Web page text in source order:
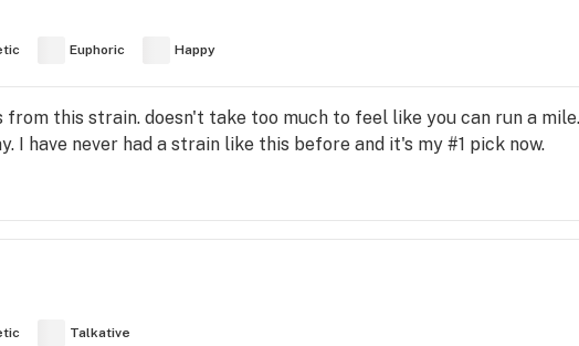
Euphoric Happy
this strain. doesn't take too much to feel like you can run a
I have never had a strain like this before and it's my #1 pick now.
Talkative